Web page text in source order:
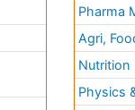
Pharma
Agri,
Nutrition
Physics